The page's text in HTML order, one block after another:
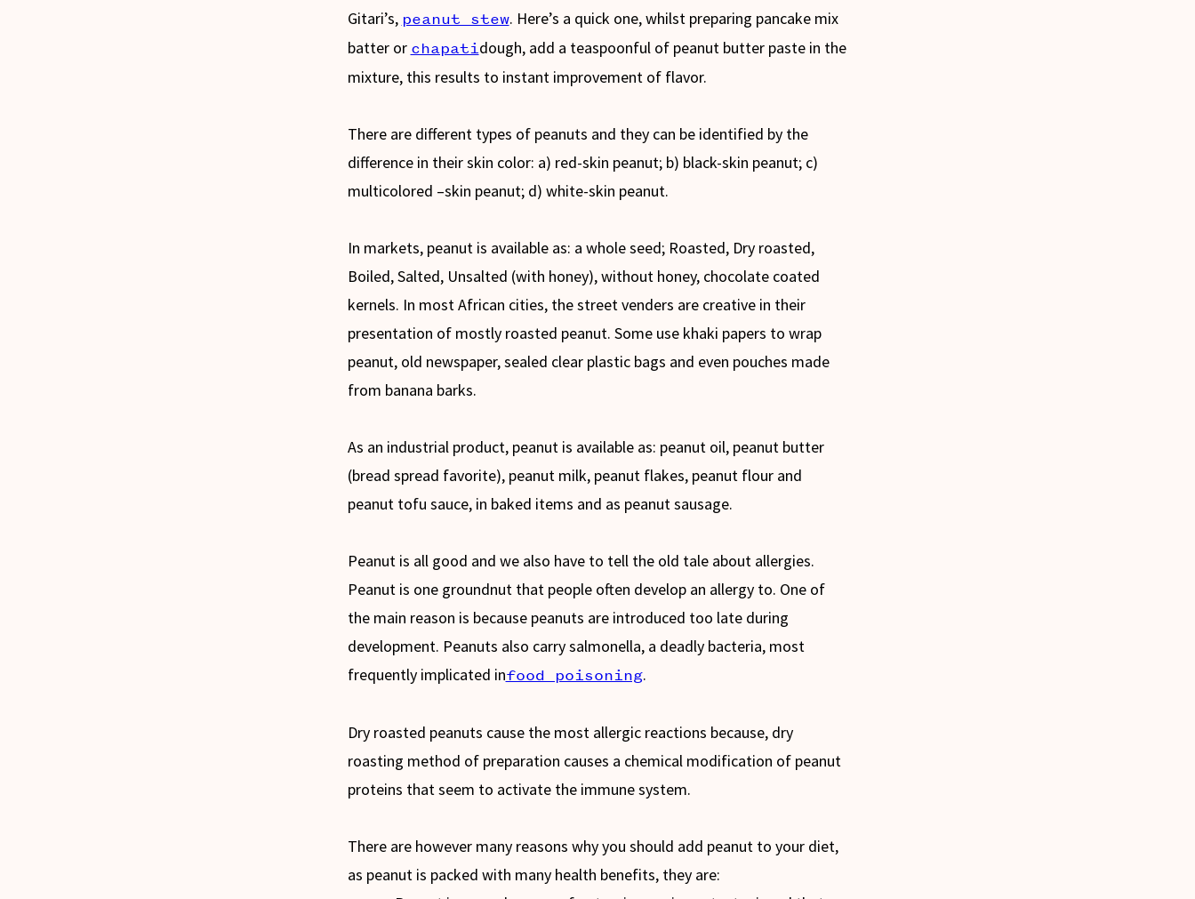
Gitari’s, peanut stew. Here’s a quick one, whilst preparing pancake mix
batter or chapatidough, add a teaspoonful of peanut butter paste in the
mixture, this results to instant improvement of flavor.
There are different types of peanuts and they can be identified by the
difference in their skin color: a) red-skin peanut; b) black-skin peanut; c)
multicolored –skin peanut; d) white-skin peanut.
In markets, peanut is available as: a whole seed; Roasted, Dry roasted,
Boiled, Salted, Unsalted (with honey), without honey, chocolate coated
kernels. In most African cities, the street venders are creative in their
presentation of mostly roasted peanut. Some use khaki papers to wrap
peanut, old newspaper, sealed clear plastic bags and even pouches made
from banana barks.
As an industrial product, peanut is available as: peanut oil, peanut butter
(bread spread favorite), peanut milk, peanut flakes, peanut flour and
peanut tofu sauce, in baked items and as peanut sausage.
Peanut is all good and we also have to tell the old tale about allergies.
Peanut is one groundnut that people often develop an allergy to. One of
the main reason is because peanuts are introduced too late during
development. Peanuts also carry salmonella, a deadly bacteria, most
frequently implicated infood poisoning.
Dry roasted peanuts cause the most allergic reactions because, dry
roasting method of preparation causes a chemical modification of peanut
proteins that seem to activate the immune system.
There are however many reasons why you should add peanut to your diet,
as peanut is packed with many health benefits, they are: